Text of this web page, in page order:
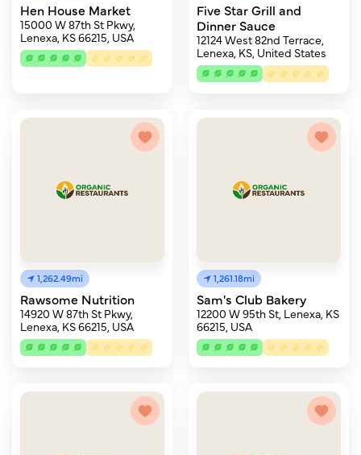
Hen House Market
15000 W 87th St Pkwy,
Lenexa, KS 66215, USA
Five Star Grill and
Dinner Sauce
12124 West 82nd Terrace,
Lenexa, KS, United States
1,262.49mi
Rawsome Nutrition
14920 W 87th St Pkwy,
Lenexa, KS 66215, USA
1,261.18mi
Sam's Club Bakery
12200 W 95th St, Lenexa, KS
66215, USA